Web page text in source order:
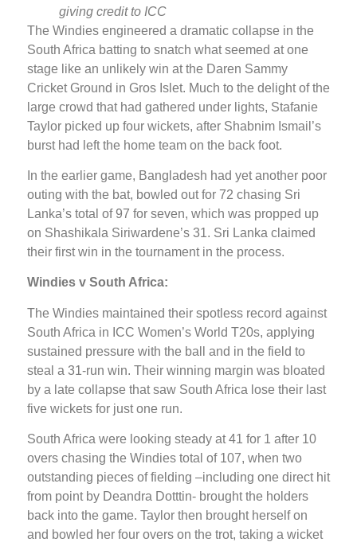
giving credit to ICC
The Windies engineered a dramatic collapse in the
South Africa batting to snatch what seemed at one
stage like an unlikely win at the Daren Sammy
Cricket Ground in Gros Islet. Much to the delight of the
large crowd that had gathered under lights, Stafanie
Taylor picked up four wickets, after Shabnim Ismail’s
burst had left the home team on the back foot.
In the earlier game, Bangladesh had yet another poor
outing with the bat, bowled out for 72 chasing Sri
Lanka’s total of 97 for seven, which was propped up
on Shashikala Siriwardene’s 31. Sri Lanka claimed
their first win in the tournament in the process.
Windies v South Africa:
The Windies maintained their spotless record against
South Africa in ICC Women’s World T20s, applying
sustained pressure with the ball and in the field to
steal a 31-run win. Their winning margin was bloated
by a late collapse that saw South Africa lose their last
five wickets for just one run.
South Africa were looking steady at 41 for 1 after 10
overs chasing the Windies total of 107, when two
outstanding pieces of fielding –including one direct hit
from point by Deandra Dotttin- brought the holders
back into the game. Taylor then brought herself on
and bowled her four overs on the trot, taking a wicket